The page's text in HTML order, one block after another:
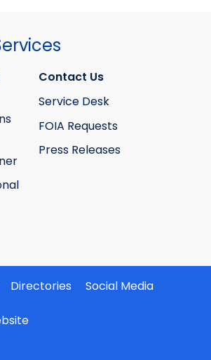
Contact Us
Service Desk
FOIA Requests
Press Releases
Directories
Social Media